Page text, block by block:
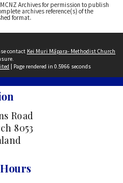
Archives for permission to publish
archives reference(s) of the
format.
contact Kei Muri Māpara- Methodist Church
| Page rendered in 0.5966 seconds
Road
8053